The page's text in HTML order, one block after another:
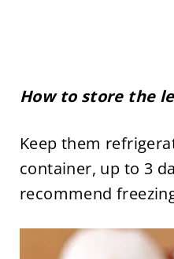
How to store the
Keep them
container, up to 3
recommend